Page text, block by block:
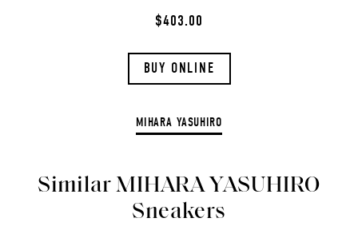
$403.00
BUY ONLINE
MIHARA YASUHIRO
Similar MIHARA YASUHIRO
Sneakers